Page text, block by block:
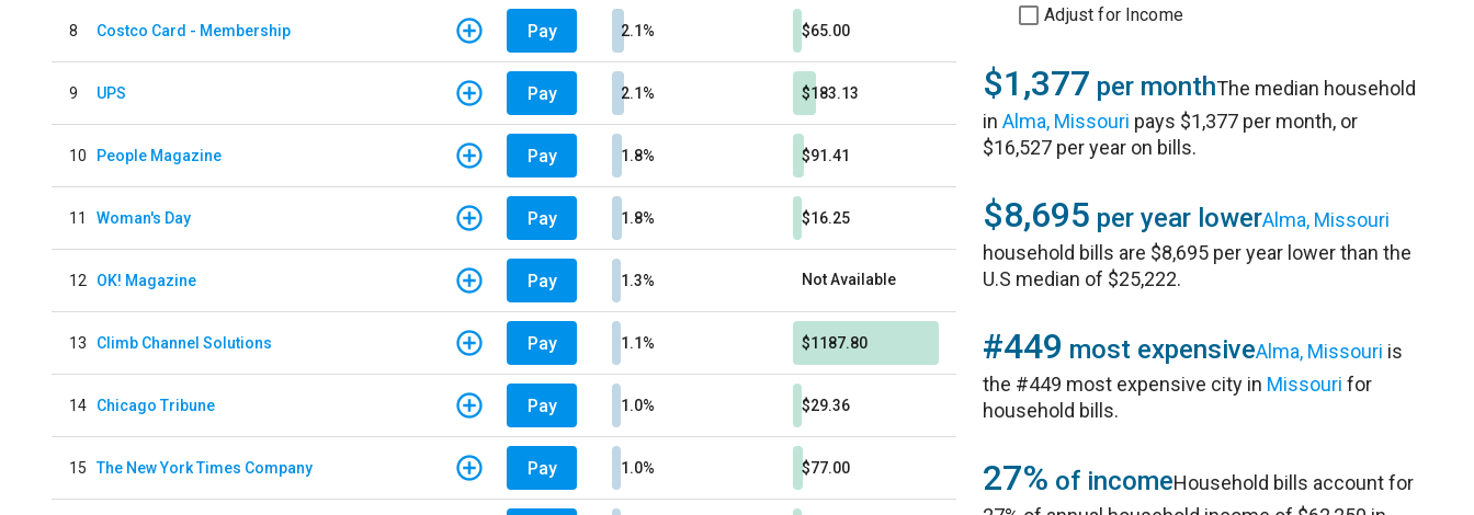
8 Costco Card - Membership Pay 2.1% $65.00
9 UPS Pay 2.1% $183.13
10 People Magazine Pay 1.8% $91.41
11 Woman's Day Pay 1.8% $16.25
12 OK! Magazine Pay 1.3% Not Available
13 Climb Channel Solutions Pay 1.1% $1187.80
14 Chicago Tribune Pay 1.0% $29.36
15 The New York Times Company Pay 1.0% $77.00
Adjust for Income
$1,377 per monthThe median household
inAlma, Missouri pays $1,377 per month, or
$16,527 per year on bills.
$8,695 per year lowerAlma, Missouri
household bills are $8,695 per year lower than the
U.S median of $25,222.
#449 most expensiveAlma, Missouri is
the #449 most expensive city in Missouri for
household bills.
27% of incomeHousehold bills account for